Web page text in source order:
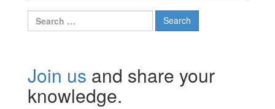
Search
for:
Join us and share your
knowledge.